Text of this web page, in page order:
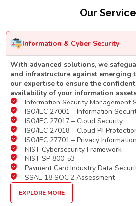
Our
Information & Cyber Security
With advanced solutions, we
and infrastructure against emerging
our expertise to ensure the
availability of your information
Information Security Management
ISO/IEC 27001 – Information
ISO/IEC 27017 – Cloud Security
ISO/IEC 27018 – Cloud PII
ISO/IEC 27701 – Privacy
NIST Cybersecurity Framework
NIST SP 800-53
Payment Card Industry Data
SSAE 18 SOC 2 Assessment
EXPLORE MORE